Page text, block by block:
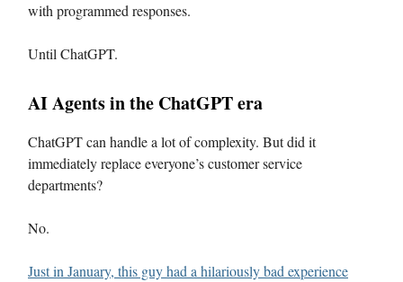
with programmed responses.
Until ChatGPT.
AI Agents in the ChatGPT era
ChatGPT can handle a lot of complexity. But did it
immediately replace everyone’s customer service
departments?
No.
Just in January, this guy had a hilariously bad experience